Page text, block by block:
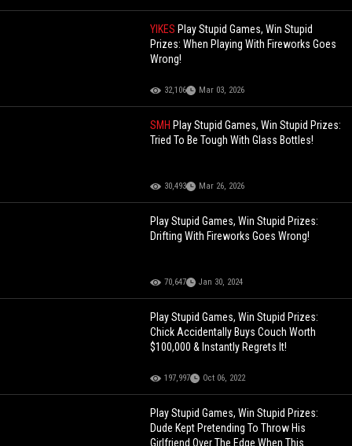
YIKES Play Stupid Games, Win Stupid
Prizes: When Playing With Fireworks Goes
Wrong!
32,106 Mar 03, 2026
SMH Play Stupid Games, Win Stupid Prizes:
Tried To Be Tough With Glass Bottles!
30,493 Mar 26, 2026
Play Stupid Games, Win Stupid Prizes:
Drifting With Fireworks Goes Wrong!
70,647 Jan 30, 2024
Play Stupid Games, Win Stupid Prizes:
Chick Accidentally Buys Couch Worth
$100,000 & Instantly Regrets It!
197,997 Oct 06, 2022
Play Stupid Games, Win Stupid Prizes:
Dude Kept Pretending To Throw His
Girlfriend Over The Edge When This